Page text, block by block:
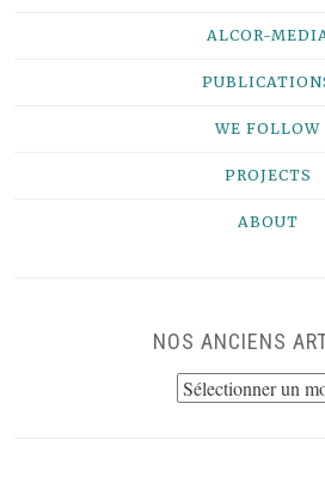
ALCOR-
WE FOLLOW
PROJECTS
ABOUT
NOS ANCIENS
NOS